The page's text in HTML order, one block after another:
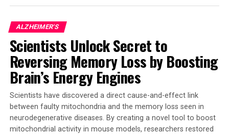
microglia showed increased DNA-binding of the vitamin
D receptor. Low levels of vitamin D have been associated
with a higher incidence of Alzheimer’s.
The study highlights that microglia responses to
amyloid pathology differ significantly across APOE
versions. This finding underscores that considering the
interplay between genetic risk factors and microglial
states is critical in disease progression. The study also
highlights the potential role of the vitamin D receptor,
providing new avenues for therapeutic exploration.
ALZHEIMER'S
Scientists Unlock Secret to
Reversing Memory Loss by Boosting
Brain’s Energy Engines
Scientists have discovered a direct cause-and-effect link
between faulty mitochondria and the memory loss seen in
neurodegenerative diseases. By creating a novel tool to boost
mitochondrial activity in mouse models, researchers restored